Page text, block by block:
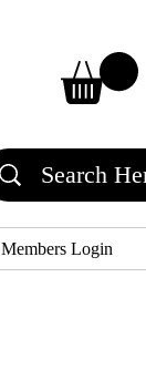
Members Login